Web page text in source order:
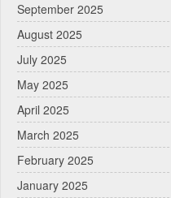
September 2025
August 2025
July 2025
May 2025
April 2025
March 2025
February 2025
January 2025